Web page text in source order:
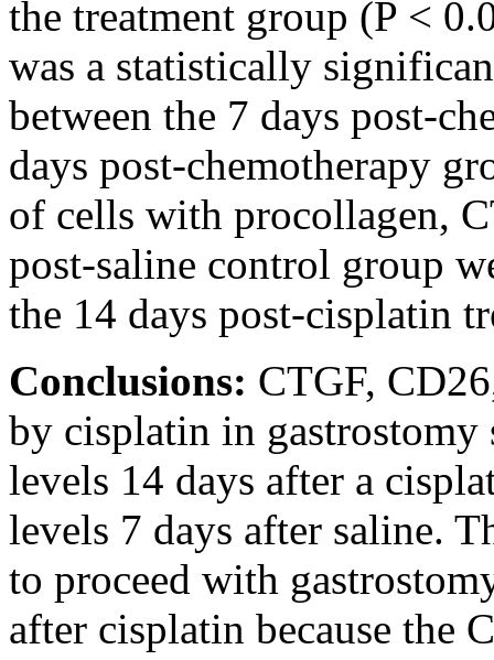
the treatment group (P <
was a statistically
between the 7 days post-
days post-chemotherapy
of cells with procollagen,
post-saline control group
the 14 days post-cisplatin
Conclusions: CTGF,
by cisplatin in gastrostomy
levels 14 days after a
levels 7 days after saline.
to proceed with
after cisplatin because the